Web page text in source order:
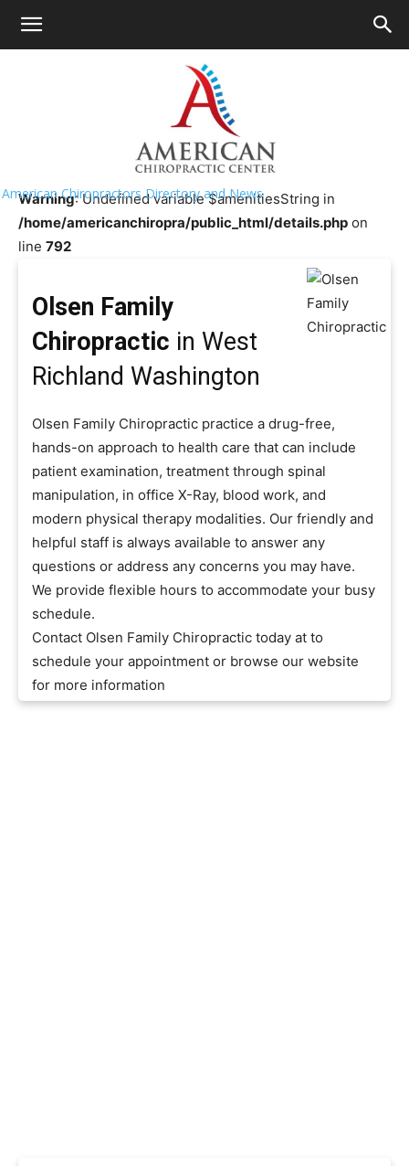
American Chiropractors Directory and News
Chiropractor Near Me>>
Olsen Family Chiropractic
Warning: Undefined variable $amenitiesString in
/home/americanchiropra/public_html/details.php on
line 792
Olsen Family
Chiropractic in West
Richland Washington
Olsen Family Chiropractic practice a drug-free,
hands-on approach to health care that can include
patient examination, treatment through spinal
manipulation, in office X-Ray, blood work, and
modern physical therapy modalities. Our friendly and
helpful staff is always available to answer any
questions or address any concerns you may have.
We provide flexible hours to accommodate your busy
schedule.
Contact Olsen Family Chiropractic today at to
schedule your appointment or browse our website
for more information